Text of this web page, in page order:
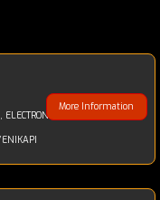
More Information